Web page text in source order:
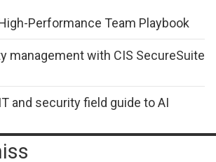
Performance Team Playbook
management with CIS SecureSuite
and security field guide to AI